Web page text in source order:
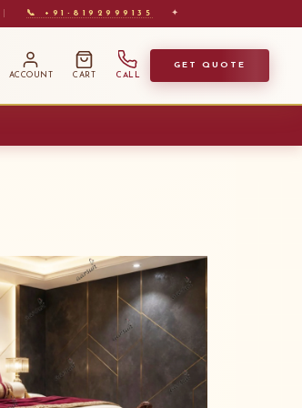
📞 +91-8192999135 ✦
ACCOUNT CART CALL
GET QUOTE